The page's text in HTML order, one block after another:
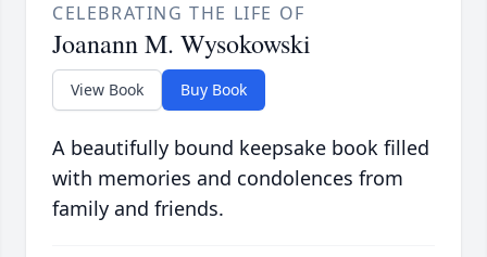
CELEBRATING THE LIFE OF
Joanann M. Wysokowski
View Book Buy Book
A beautifully bound keepsake book filled
with memories and condolences from
family and friends.